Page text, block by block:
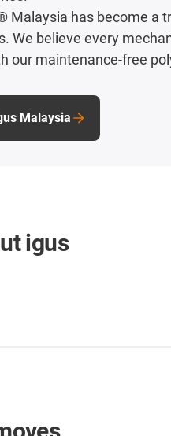
Malaysia has become a
We believe every
our maintenance-free
Malaysia
igus